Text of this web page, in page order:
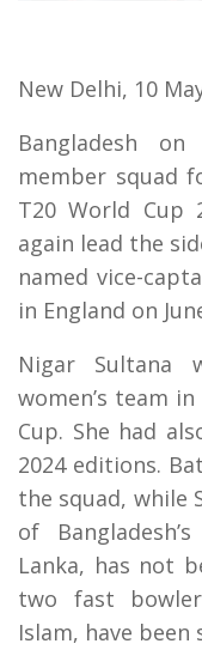
New Delhi, 10
Bangladesh
member squad
T20 World Cup
again lead the
named vice-
in England on
Nigar Sultana
women’s team
Cup. She had
2024 editions.
the squad, while
of
Lanka, has not
two fast
Islam, have